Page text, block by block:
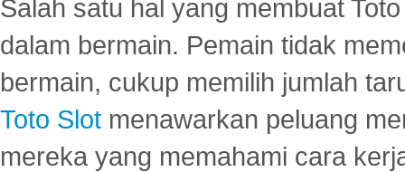
Salah satu hal yang membuat
dalam bermain. Pemain tidak
bermain, cukup memilih jumlah
Toto Slot menawarkan peluang
mereka yang memahami cara